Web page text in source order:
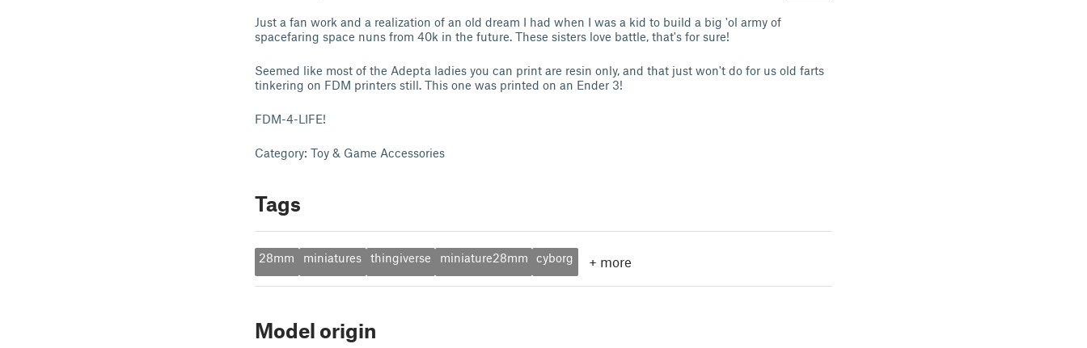
Just a fan work and a realization of an old dream I had when I was a kid to build a big 'ol army of
spacefaring space nuns from 40k in the future. These sisters love battle, that's for sure!
Seemed like most of the Adepta ladies you can print are resin only, and that just won't do for us old farts
tinkering on FDM printers still. This one was printed on an Ender 3!
FDM-4-LIFE!
Category: Toy & Game Accessories
Tags
28mm miniatures thingiverse miniature28mm cyborg + more
Model origin